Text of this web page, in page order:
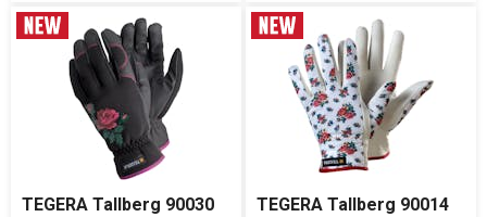
TEGERA Tallberg 90030
TEGERA Tallberg 90014